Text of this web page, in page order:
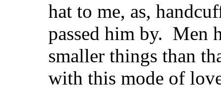
hat to me, as,
passed him by. Men
smaller things than
with this mode of